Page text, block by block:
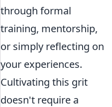
through formal
training, mentorship,
or simply reflecting on
your experiences.
Cultivating this grit
doesn't require a